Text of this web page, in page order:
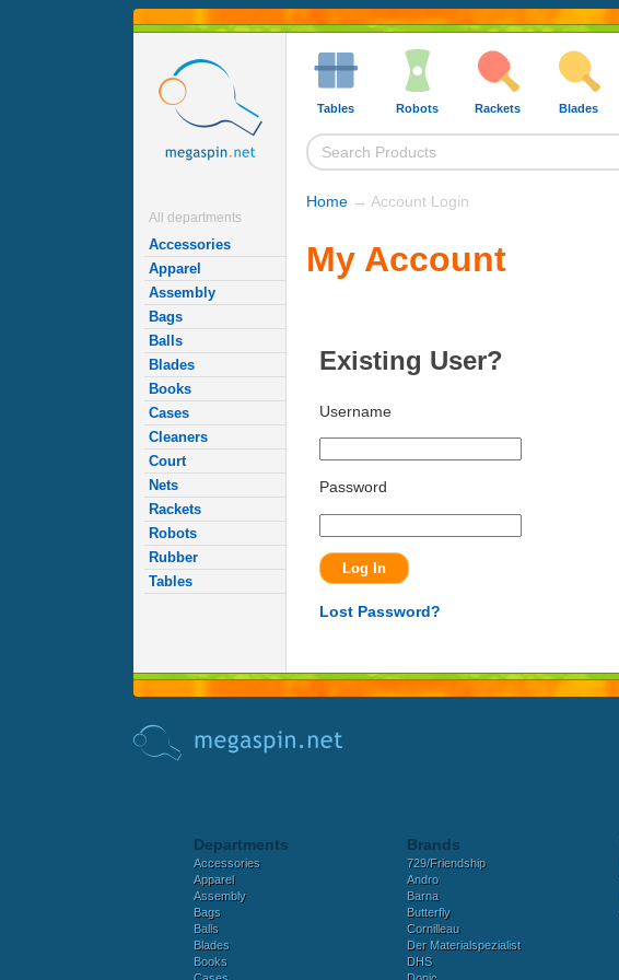
All departments
Accessories
Apparel
Assembly
Bags
Balls
Blades
Books
Cases
Cleaners
Court
Nets
Rackets
Robots
Rubber
Tables
Tables Robots Rackets Blades
Home → Account Login
My Account
Existing User?
Username
Password
Lost Password?
Departments
Accessories
Apparel
Assembly
Bags
Balls
Blades
Books
Brands
729/Friendship
Andro
Barna
Butterfly
Cornilleau
Der Materialspezialist
DHS